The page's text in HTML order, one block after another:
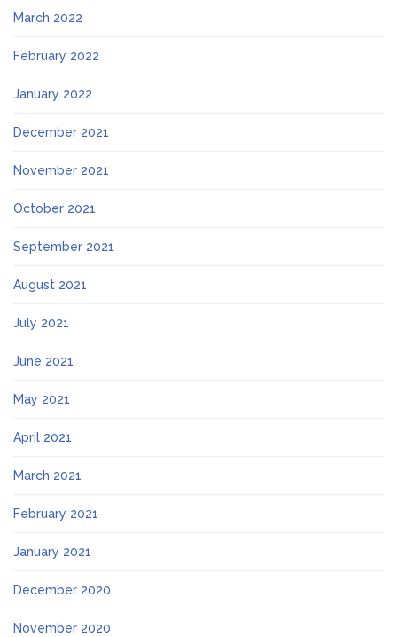
March 2022
February 2022
January 2022
December 2021
November 2021
October 2021
September 2021
August 2021
July 2021
June 2021
May 2021
April 2021
March 2021
February 2021
January 2021
December 2020
November 2020